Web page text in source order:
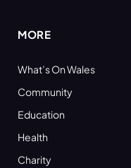
MORE
What’s On Wales
Community
Education
Health
Charity